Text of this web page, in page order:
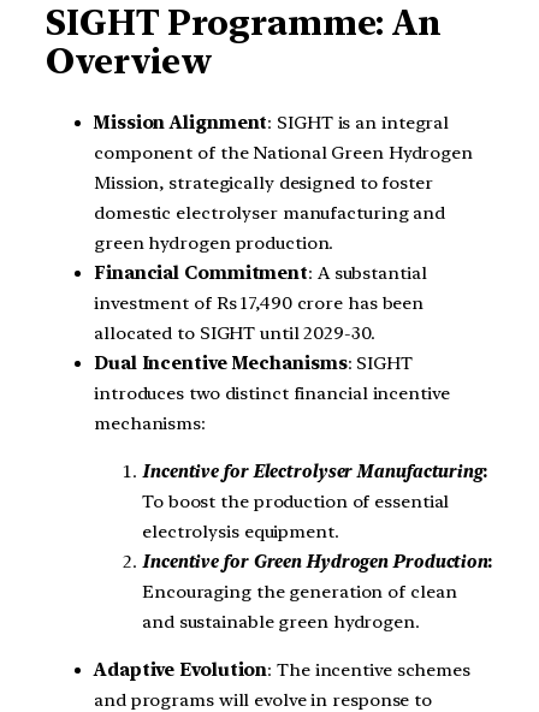
SIGHT Programme: An
Overview
Mission Alignment: SIGHT is an integral
component of the National Green Hydrogen
Mission, strategically designed to foster
domestic electrolyser manufacturing and
green hydrogen production.
Financial Commitment: A substantial
investment of Rs 17,490 crore has been
allocated to SIGHT until 2029-30.
Dual Incentive Mechanisms: SIGHT
introduces two distinct financial incentive
mechanisms:
Incentive for Electrolyser Manufacturing:
To boost the production of essential
electrolysis equipment.
Incentive for Green Hydrogen Production:
Encouraging the generation of clean
and sustainable green hydrogen.
Adaptive Evolution: The incentive schemes
and programs will evolve in response to